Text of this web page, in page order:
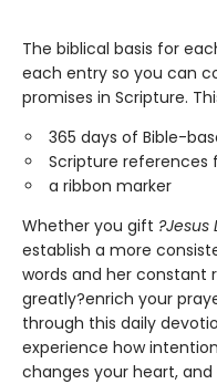
The biblical basis for
each entry so you can
promises in Scripture.
365 days of Bible-
Scripture references
a ribbon marker
Whether you gift ?Jesus
establish a more
words and her constant
greatly?enrich your
through this daily
experience how
changes your heart,